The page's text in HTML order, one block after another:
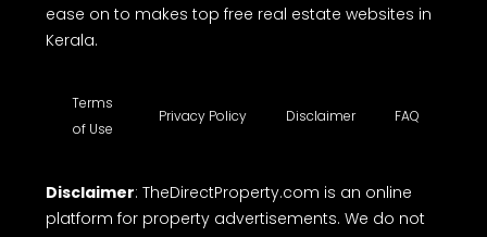
building for sale etc. TheDirectProperty.com
provides all the essential details you need. Explore
ease on to makes top free real estate websites in
Kerala.
Terms
of Use
Privacy Policy Disclaimer FAQ